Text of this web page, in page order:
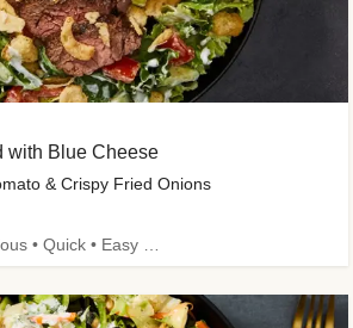
with Blue Cheese
& Crispy Fried Onions